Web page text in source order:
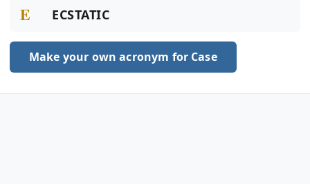
E ECSTATIC
Make your own acronym for Case